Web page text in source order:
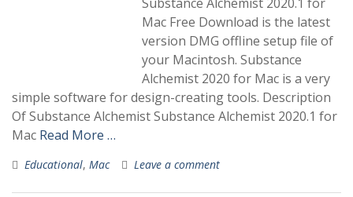
Mac Free Download is the latest
version DMG offline setup file of
your Macintosh. Substance
Alchemist 2020 for Mac is a very
simple software for design-creating tools. Description
Of Substance Alchemist Substance Alchemist 2020.1 for
Mac Read More …
Educational, Mac Leave a comment